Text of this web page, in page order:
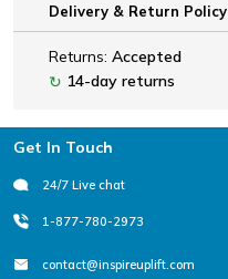
Delivery & Return Policy
Returns: Accepted
↻ 14-day returns
Footer
Get In Touch
24/7 Live chat
1-877-780-2973
contact@inspireuplift.com